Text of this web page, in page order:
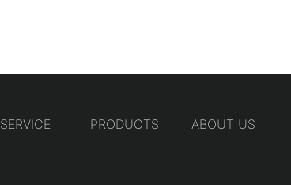
SERVICE PRODUCTS ABOUT US